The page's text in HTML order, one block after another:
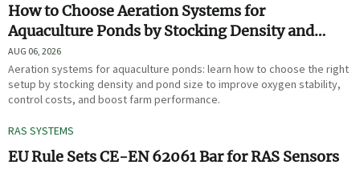
How to Choose Aeration Systems for
Aquaculture Ponds by Stocking Density and
Pond Size
AUG 06, 2026
Aeration systems for aquaculture ponds: learn how to choose the right
setup by stocking density and pond size to improve oxygen stability,
control costs, and boost farm performance.
RAS SYSTEMS
EU Rule Sets CE-EN 62061 Bar for RAS Sensors